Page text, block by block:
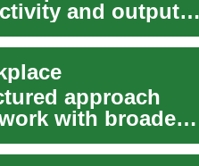
and outputs
approach
with broader